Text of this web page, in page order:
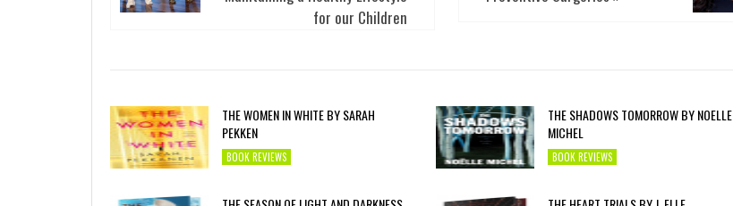
for our Children
THE WOMEN IN WHITE BY SARAH
PEKKEN
BOOK REVIEWS
THE SHADOWS TOMORROW BY NOELLE
MICHEL
BOOK REVIEWS